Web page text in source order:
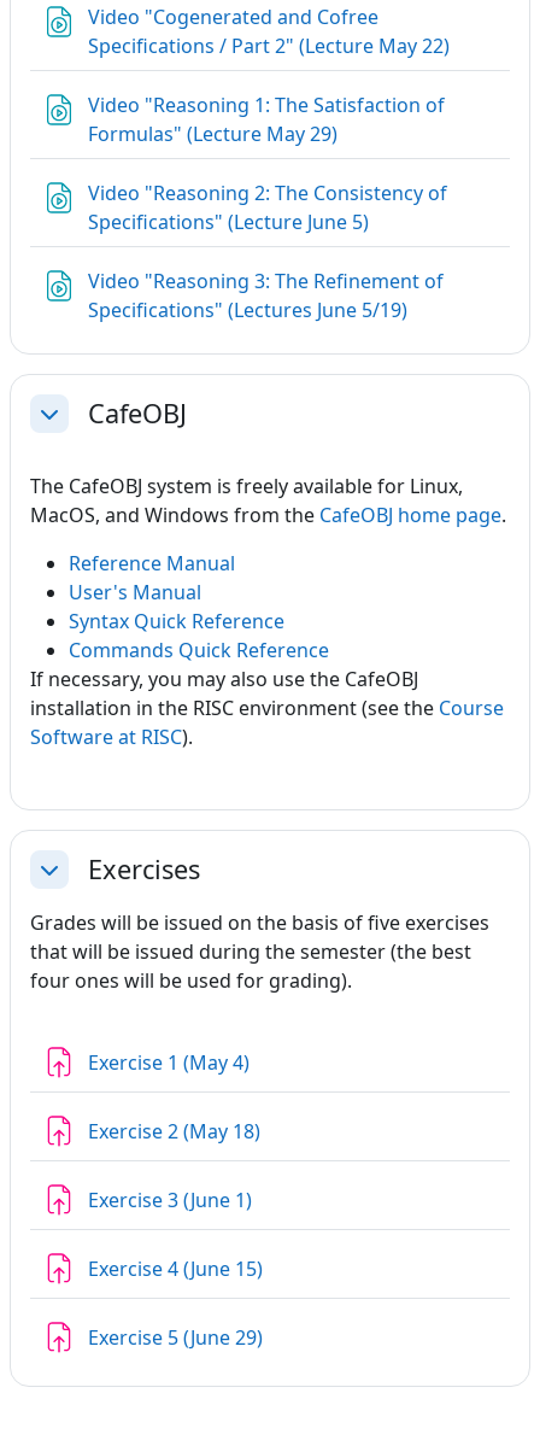
Video "Cogenerated and Cofree
Specifications / Part 2" (Lecture May 22)URL
Video "Reasoning 1: The Satisfaction of
Formulas" (Lecture May 29)URL
Video "Reasoning 2: The Consistency of
Specifications" (Lecture June 5)URL
Video "Reasoning 3: The Refinement of
Specifications" (Lectures June 5/19)URL
CollapseCafeOBJ
The CafeOBJ system is freely available for Linux,
MacOS, and Windows from the CafeOBJ home page.
Reference Manual
User's Manual
Syntax Quick Reference
Commands Quick Reference
If necessary, you may also use the CafeOBJ
installation in the RISC environment (see the Course
Software at RISC).
CollapseExercises
Grades will be issued on the basis of five exercises
that will be issued during the semester (the best
four ones will be used for grading).
Exercise 1 (May 4)Assignment
Exercise 2 (May 18)Assignment
Exercise 3 (June 1)Assignment
Exercise 4 (June 15)Assignment
Exercise 5 (June 29)Assignment